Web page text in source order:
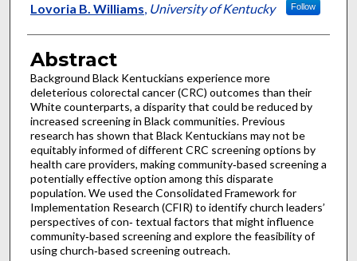
Lovoria B. Williams, University of Kentucky Follow
Abstract
Background Black Kentuckians experience more
deleterious colorectal cancer (CRC) outcomes than their
White counterparts, a disparity that could be reduced by
increased screening in Black communities. Previous
research has shown that Black Kentuckians may not be
equitably informed of different CRC screening options by
health care providers, making community‑based screening a
potentially effective option among this disparate
population. We used the Consolidated Framework for
Implementation Research (CFIR) to identify church leaders’
perspectives of con‑ textual factors that might influence
community‑based screening and explore the feasibility of
using church‑based screening outreach.